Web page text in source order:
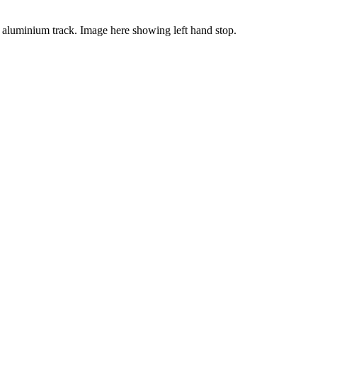
track. Image here showing left hand stop.